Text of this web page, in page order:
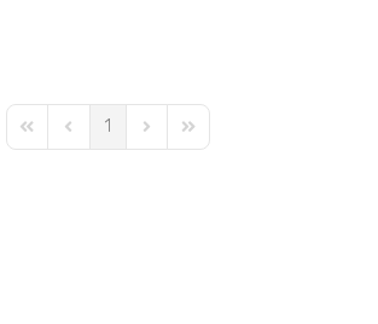
First PagePrevious Page
1 Next PageLast Page